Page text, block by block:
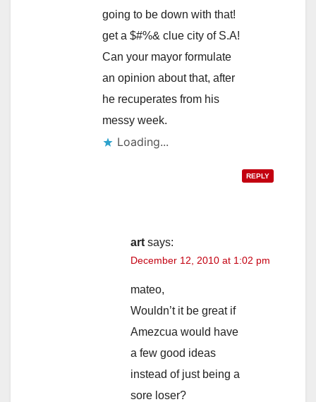
going to be down with that!
get a $#%& clue city of S.A!
Can your mayor formulate
an opinion about that, after
he recuperates from his
messy week.
Loading...
REPLY
art says:
December 12, 2010 at 1:02 pm
mateo,
Wouldn’t it be great if
Amezcua would have
a few good ideas
instead of just being a
sore loser?